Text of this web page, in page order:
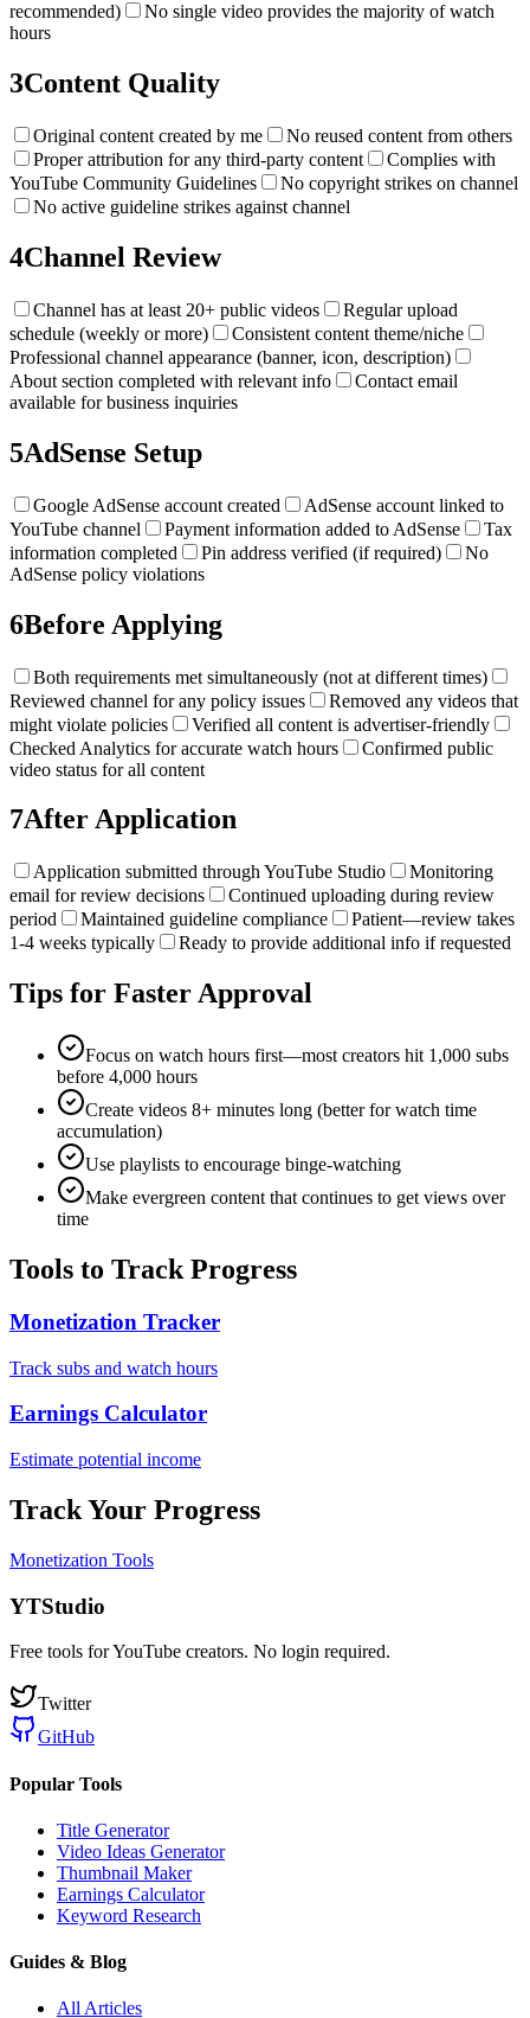
recommended)
No single video provides the majority of watch
hours
3Content Quality
Original content created by me
No reused content from others
Proper attribution for any third-party content
Complies with
YouTube Community Guidelines
No copyright strikes on channel
No active guideline strikes against channel
4Channel Review
Channel has at least 20+ public videos
Regular upload
schedule (weekly or more)
Consistent content theme/niche
Professional channel appearance (banner, icon, description)
About section completed with relevant info
Contact email
available for business inquiries
5AdSense Setup
Google AdSense account created
AdSense account linked to
YouTube channel
Payment information added to AdSense
Tax
information completed
Pin address verified (if required)
No
AdSense policy violations
6Before Applying
Both requirements met simultaneously (not at different times)
Reviewed channel for any policy issues
Removed any videos that
might violate policies
Verified all content is advertiser-friendly
Checked Analytics for accurate watch hours
Confirmed public
video status for all content
7After Application
Application submitted through YouTube Studio
Monitoring
email for review decisions
Continued uploading during review
period
Maintained guideline compliance
Patient—review takes
1-4 weeks typically
Ready to provide additional info if requested
Tips for Faster Approval
Focus on watch hours first—most creators hit 1,000 subs
before 4,000 hours
Create videos 8+ minutes long (better for watch time
accumulation)
Use playlists to encourage binge-watching
Make evergreen content that continues to get views over
time
Tools to Track Progress
Monetization Tracker
Track subs and watch hours
Earnings Calculator
Estimate potential income
Track Your Progress
Monetization Tools
YTStudio
Free tools for YouTube creators. No login required.
Twitter
GitHub
Popular Tools
Title Generator
Video Ideas Generator
Thumbnail Maker
Earnings Calculator
Keyword Research
Guides & Blog
All Articles